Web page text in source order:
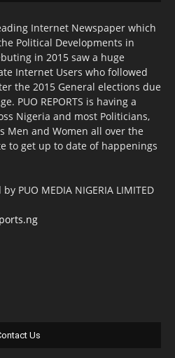
Internet Newspaper which
Political Developments in
in 2015 saw a huge
Internet Users who followed
the 2015 General elections due
PUO REPORTS is having a
Nigeria and most Politicians,
Men and Women all over the
to get up to date of happenings
PUO MEDIA NIGERIA LIMITED
Us